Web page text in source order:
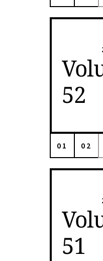
52
01 02
51